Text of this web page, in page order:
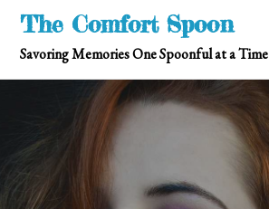
Skip
content
The Comfort Spoon
Savoring Memories One Spoonful at a Time